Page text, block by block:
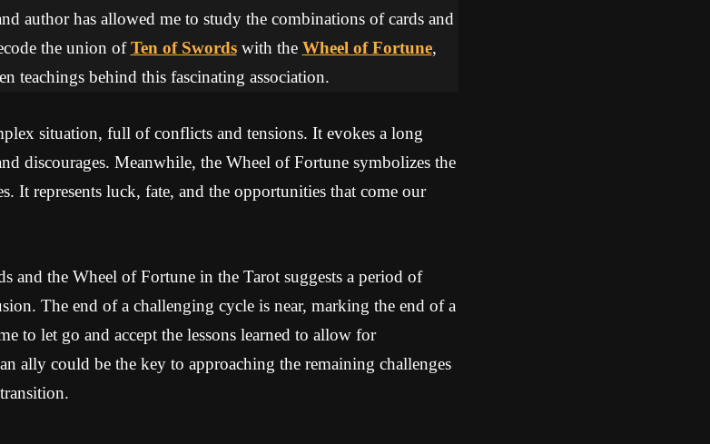
author has allowed me to study the combinations of cards and
the union ofTen of Swordswith the Wheel of Fortune,
teachings behind this fascinating association.
situation, full of conflicts and tensions. It evokes a long
discourages. Meanwhile, the Wheel of Fortune symbolizes the
It represents luck, fate, and the opportunities that come our
and the Wheel of Fortune in the Tarot suggests a period of
The end of a challenging cycle is near, marking the end of a
to let go and accept the lessons learned to allow for
ally could be the key to approaching the remaining challenges